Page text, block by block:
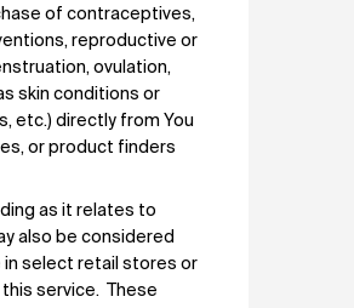
of contraceptives,
reproductive or
ovulation,
skin conditions or
etc.) directly from You
or product finders
as it relates to
also be considered
in select retail stores or
this service. These